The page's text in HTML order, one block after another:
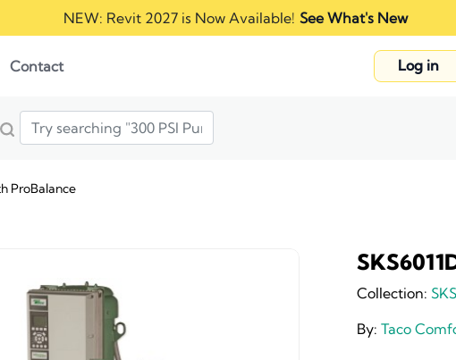
NEW: Revit 2027 is Now Available! See What's New
Contact Log in
ProBalance
Collection:
By: Taco